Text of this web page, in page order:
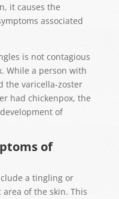
it causes the
associated
is not contagious
While a person with
the varicella-zoster
had chickenpox, the
of
of
a tingling or
of the skin. This